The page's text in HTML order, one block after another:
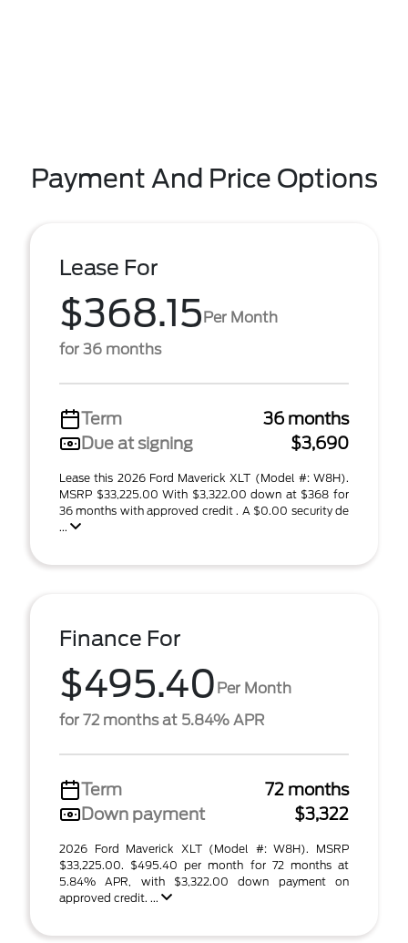
Payment And Price Options
Lease For
$368.15Per Month
for 36 months
Term
36 months
Due at signing
$3,690
Lease this 2026 Ford Maverick XLT (Model #: W8H).
MSRP $33,225.00 With $3,322.00 down at $368 for
36 months with approved credit . A $0.00 security de
...
Finance For
$495.40 Per Month
for 72 months at 5.84% APR
Term
72 months
Down payment
$3,322
2026 Ford Maverick XLT (Model #: W8H). MSRP
$33,225.00. $495.40 per month for 72 months at
5.84% APR, with $3,322.00 down payment on
approved credit. ...